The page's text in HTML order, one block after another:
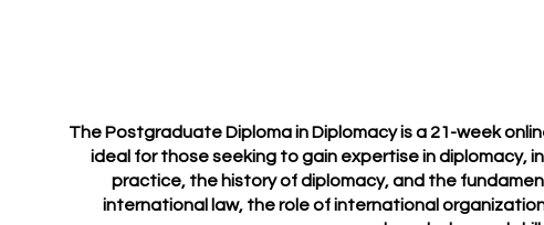
The Postgraduate Diploma in Diplomacy is a 21-week
ideal for those seeking to gain expertise in diplomacy,
practice, the history of diplomacy, and the
international law, the role of international